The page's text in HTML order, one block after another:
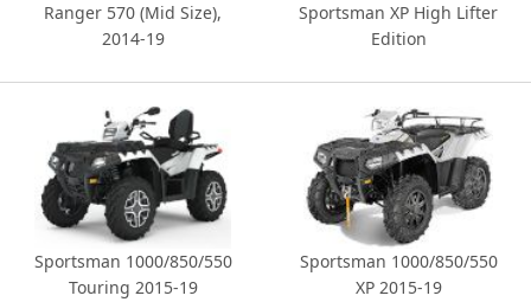
Ranger 570 (Mid Size),
2014-19
Sportsman XP High Lifter
Edition
Sportsman 1000/850/550
Touring 2015-19
Sportsman 1000/850/550
XP 2015-19